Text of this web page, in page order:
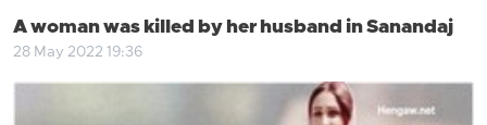
A woman was killed by her husband in Sanandaj
28 May 2022 19:36